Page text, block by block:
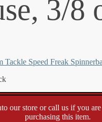
3/8
our store or call us if you
purchasing this item.